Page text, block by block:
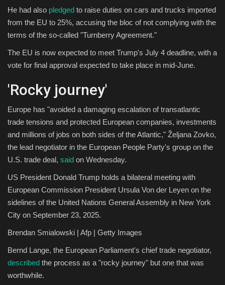
He had also pledged to raise duties on cars and trucks imported
from the EU to 25%, accusing the bloc of not complying with the
terms of the so-called "Turnberry Agreement."
The EU is now expected to meet Trump's July 4 deadline, with a
vote for final approval expected to take place in mid-June.
'Rocky journey'
Europe has "avoided a damaging escalation of transatlantic
trade tensions and protected European companies, investments
and millions of jobs on both sides of the Atlantic," Željana Zovko,
the lead negotiator in the European People Party's group on the
U.S. trade deal, said on Wednesday.
US President Donald Trump holds a bilateral meeting with
European Commission President Ursula Von der Leyen on the
sidelines of the United Nations General Assembly in New York
City on September 23, 2025.
Brendan Smialowski | Afp | Getty Images
Bernd Lange, the European Parliament's chief trade negotiator,
described the process as a "rocky journey" but one that was
worthwhile.